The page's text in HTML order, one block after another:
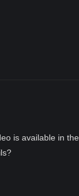
is available in the